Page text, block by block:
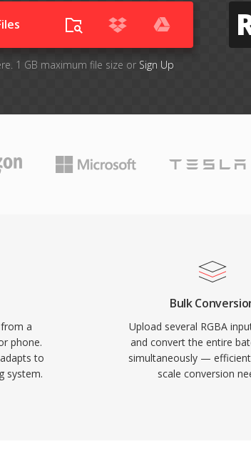
1 GB maximum file size or Sign Up
a
phone.
to
system.
Bulk
Upload several RGBA
and convert the entire
simultaneously —
scale conversion